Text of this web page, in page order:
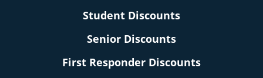
Student Discounts
Senior Discounts
First Responder Discounts